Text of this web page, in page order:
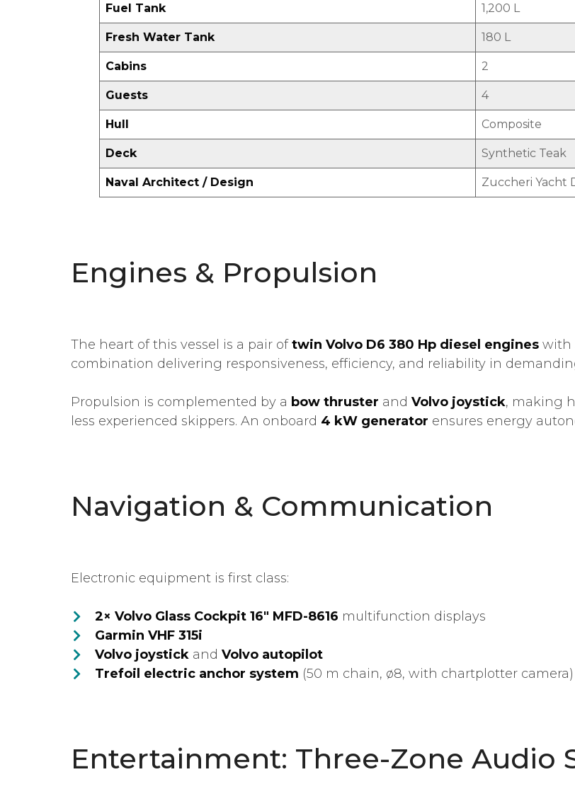
Fuel Tank 1,200 L
Fresh Water Tank 180 L
Cabins 2
Guests 4
Hull Composite
Deck Synthetic Teak
Naval Architect / Design Zuccheri Yacht
Engines & Propulsion
The heart of this vessel is a pair oftwin Volvo D6 380 Hp diesel engines with
combination delivering responsiveness, efficiency, and reliability in
Propulsion is complemented by a bow thruster andVolvo joystick, making
less experienced skippers. An onboard 4 kW generator ensures energy
Navigation & Communication
Electronic equipment is first class:
2× Volvo Glass Cockpit 16″ MFD-8616 multifunction displays
Garmin VHF 315i
Volvo joystickand Volvo autopilot
Trefoil electric anchor system (50 m chain, ø8, with chartplotter
Entertainment: Three-Zone Audio